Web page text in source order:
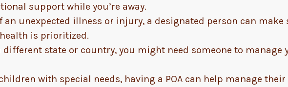
support while you’re away.
an unexpected illness or injury, a designated person can
is prioritized.
different state or country, you might need someone to manage
with special needs, having a POA can help manage